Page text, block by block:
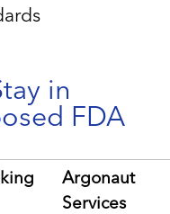
in
FDA
Argonaut
Services